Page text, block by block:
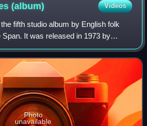
(album) Videos
fifth studio album by English folk
It was released in 1973 by
album was their most successful
into the
Photo
unavailable